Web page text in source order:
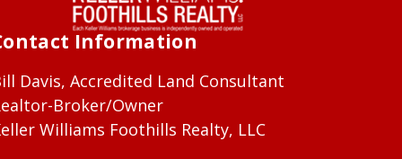
Information
Davis, Accredited Land Consultant
Broker/Owner
Williams Foothills Realty, LLC